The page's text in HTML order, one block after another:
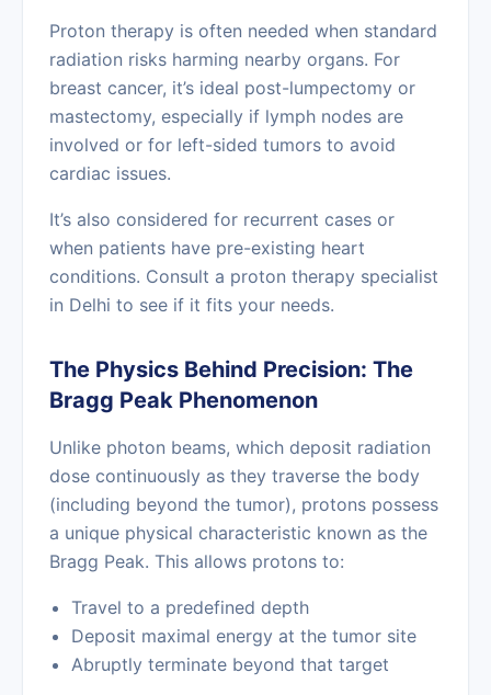
Proton therapy is often needed when standard
radiation risks harming nearby organs. For
breast cancer, it’s ideal post-lumpectomy or
mastectomy, especially if lymph nodes are
involved or for left-sided tumors to avoid
cardiac issues.
It’s also considered for recurrent cases or
when patients have pre-existing heart
conditions. Consult a proton therapy specialist
in Delhi to see if it fits your needs.
The Physics Behind Precision: The
Bragg Peak Phenomenon
Unlike photon beams, which deposit radiation
dose continuously as they traverse the body
(including beyond the tumor), protons possess
a unique physical characteristic known as the
Bragg Peak. This allows protons to:
Travel to a predefined depth
Deposit maximal energy at the tumor site
Abruptly terminate beyond that target